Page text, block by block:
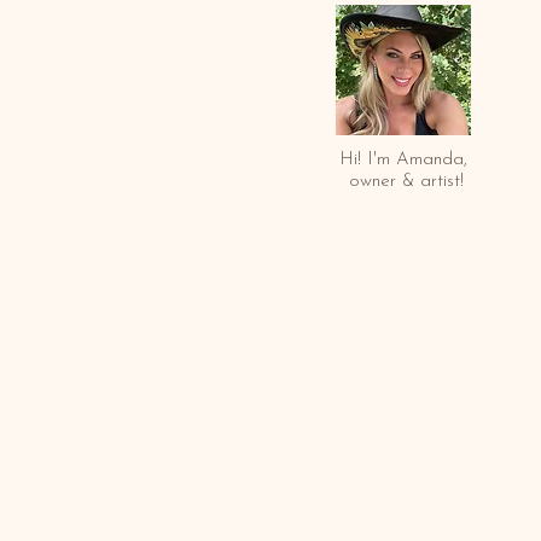
Hi! I'm Amanda,
owner & artist!